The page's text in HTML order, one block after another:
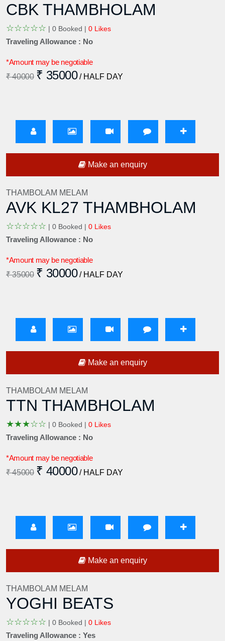
CBK THAMBHOLAM
☆☆☆☆☆ | 0 Booked | 0 Likes
Traveling Allowance : No
*Amount may be negotiable
₹ 40000 ₹ 35000 / HALF DAY
Make an enquiry
THAMBOLAM MELAM
AVK KL27 THAMBHOLAM
☆☆☆☆☆ | 0 Booked | 0 Likes
Traveling Allowance : No
*Amount may be negotiable
₹ 35000 ₹ 30000 / HALF DAY
Make an enquiry
THAMBOLAM MELAM
TTN THAMBHOLAM
★★★☆☆ | 0 Booked | 0 Likes
Traveling Allowance : No
*Amount may be negotiable
₹ 45000 ₹ 40000 / HALF DAY
Make an enquiry
THAMBOLAM MELAM
YOGHI BEATS
☆☆☆☆☆ | 0 Booked | 0 Likes
Traveling Allowance : Yes